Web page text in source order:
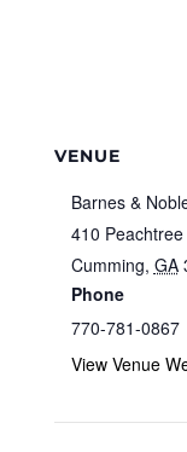
VENUE
Barnes &
410 Peachtree
Cumming, GA
Phone
770-781-0867
View Venue